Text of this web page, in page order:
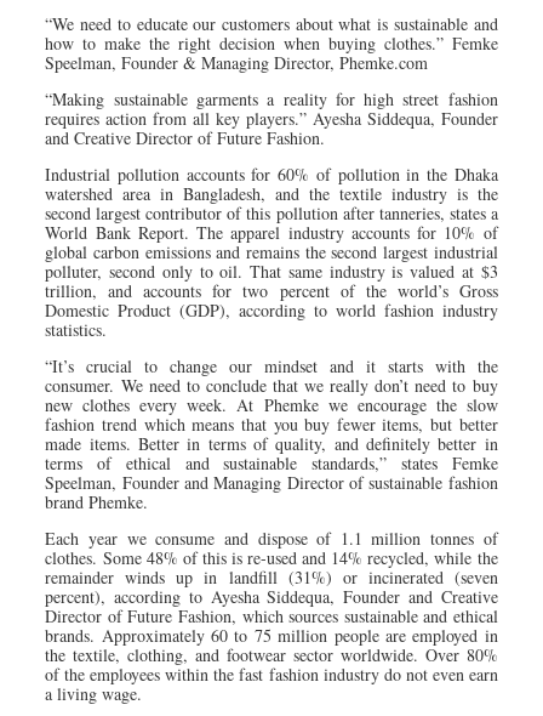
“We need to educate our customers about what is sustainable and
how to make the right decision when buying clothes.” Femke
Speelman, Founder & Managing Director, Phemke.com
“Making sustainable garments a reality for high street fashion
requires action from all key players.” Ayesha Siddequa, Founder
and Creative Director of Future Fashion.
Industrial pollution accounts for 60% of pollution in the Dhaka
watershed area in Bangladesh, and the textile industry is the
second largest contributor of this pollution after tanneries, states a
World Bank Report. The apparel industry accounts for 10% of
global carbon emissions and remains the second largest industrial
polluter, second only to oil. That same industry is valued at $3
trillion, and accounts for two percent of the world’s Gross
Domestic Product (GDP), according to world fashion industry
statistics.
“It’s crucial to change our mindset and it starts with the
consumer. We need to conclude that we really don’t need to buy
new clothes every week. At Phemke we encourage the slow
fashion trend which means that you buy fewer items, but better
made items. Better in terms of quality, and definitely better in
terms of ethical and sustainable standards,” states Femke
Speelman, Founder and Managing Director of sustainable fashion
brand Phemke.
Each year we consume and dispose of 1.1 million tonnes of
clothes. Some 48% of this is re-used and 14% recycled, while the
remainder winds up in landfill (31%) or incinerated (seven
percent), according to Ayesha Siddequa, Founder and Creative
Director of Future Fashion, which sources sustainable and ethical
brands. Approximately 60 to 75 million people are employed in
the textile, clothing, and footwear sector worldwide. Over 80%
of the employees within the fast fashion industry do not even earn
a living wage.